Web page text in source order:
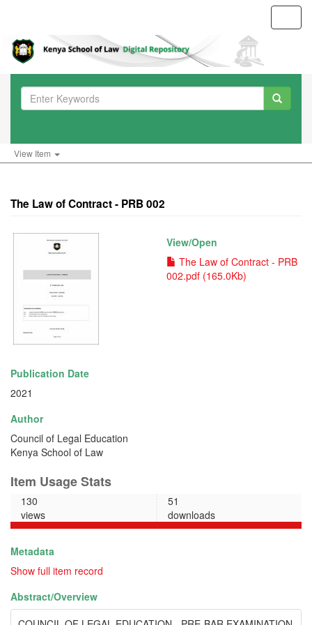
View Item
The Law of Contract - PRB 002
View/Open
The Law of Contract - PRB
002.pdf (165.0Kb)
Publication Date
2021
Author
Council of Legal Education
Kenya School of Law
Item Usage Stats
130
views
51
downloads
Metadata
Show full item record
Abstract/Overview